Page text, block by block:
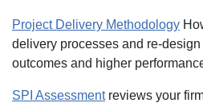
Project Delivery Methodology
delivery processes and re-
outcomes and higher
SPI Assessmentreviews your